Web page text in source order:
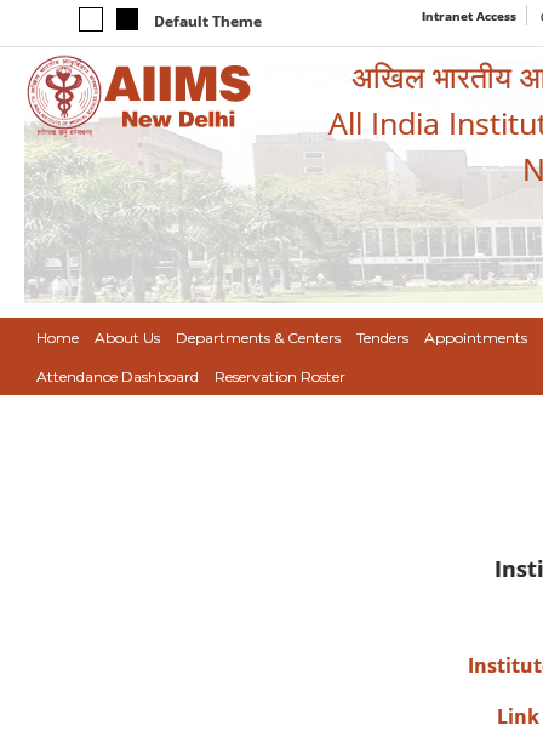
Default Theme Intranet Access
अखिल भारतीय
All India
Home About Us Departments & Centers Tenders Appointments
Attendance Dashboard Reservation Roster